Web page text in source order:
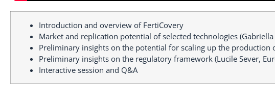
Introduction and overview of FertiCovery
Market and replication potential of selected technologies (Gabriella
Preliminary insights on the potential for scaling up the production
Preliminary insights on the regulatory framework (Lucile Sever,
Interactive session and Q&A